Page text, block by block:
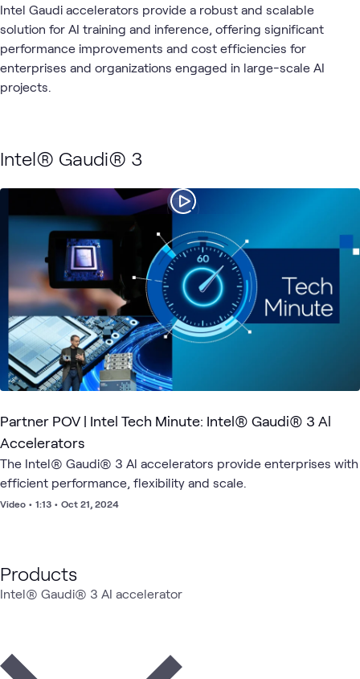
Intel Gaudi accelerators provide a robust and scalable
solution for AI training and inference, offering significant
performance improvements and cost efficiencies for
enterprises and organizations engaged in large-scale AI
projects.
Intel® Gaudi® 3
Partner POV | Intel Tech Minute: Intel® Gaudi® 3 Al
Accelerators
The Intel® Gaudi® 3 Al accelerators provide enterprises with
efficient performance, flexibility and scale.
Video • 1:13 • Oct 21, 2024
Products
Intel® Gaudi® 3 AI accelerator